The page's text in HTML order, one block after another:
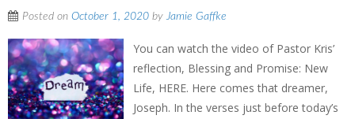
Posted on October 1, 2020 byJamie Gaffke
You can watch the video of Pastor Kris’
reflection, Blessing and Promise: New
Life, HERE. Here comes that dreamer,
Joseph. In the verses just before today’s